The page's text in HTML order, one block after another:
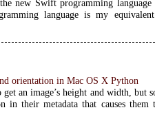
new Swift programming
language is my
orientation in Mac OS X Python
get an image’s height and width, but
in their metadata that causes them